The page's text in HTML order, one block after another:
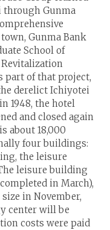
Gunma
Gunma Bank
School of
Revitalization
part of that project,
derelict Ichiyotei
1948, the hotel
and closed again
about 18,000
four buildings:
the leisure
leisure building
in March),
in November,
center will be
costs were paid